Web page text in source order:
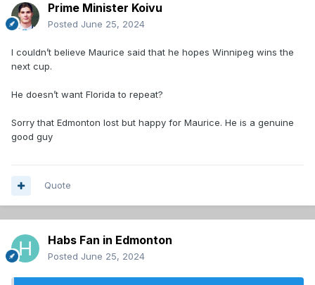
Prime Minister Koivu
Posted June 25, 2024
I couldn’t believe Maurice said that he hopes Winnipeg wins the
next cup.
He doesn’t want Florida to repeat?
Sorry that Edmonton lost but happy for Maurice. He is a genuine
good guy
Quote
Habs Fan in Edmonton
Posted June 25, 2024